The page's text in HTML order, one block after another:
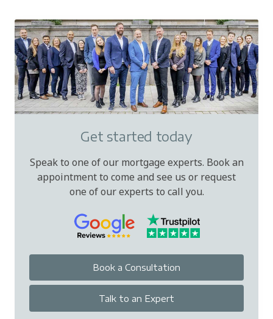
Get started today
Speak to one of our mortgage experts. Book an
appointment to come and see us or request
one of our experts to call you.
Book a Consultation
Talk to an Expert